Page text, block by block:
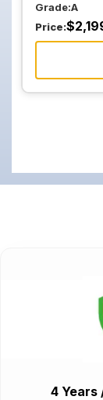
Grade:A
Price:$
4 Years